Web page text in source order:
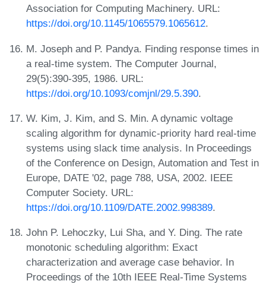
Association for Computing Machinery. URL:
https://doi.org/10.1145/1065579.1065612.
M. Joseph and P. Pandya. Finding response times in
a real-time system. The Computer Journal,
29(5):390-395, 1986. URL:
https://doi.org/10.1093/comjnl/29.5.390.
W. Kim, J. Kim, and S. Min. A dynamic voltage
scaling algorithm for dynamic-priority hard real-time
systems using slack time analysis. In Proceedings
of the Conference on Design, Automation and Test in
Europe, DATE '02, page 788, USA, 2002. IEEE
Computer Society. URL:
https://doi.org/10.1109/DATE.2002.998389.
John P. Lehoczky, Lui Sha, and Y. Ding. The rate
monotonic scheduling algorithm: Exact
characterization and average case behavior. In
Proceedings of the 10th IEEE Real-Time Systems